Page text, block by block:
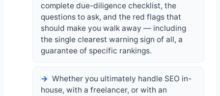
complete due-diligence checklist, the
questions to ask, and the red flags that
should make you walk away — including
the single clearest warning sign of all, a
guarantee of specific rankings.
Whether you ultimately handle SEO in-
house, with a freelancer, or with an